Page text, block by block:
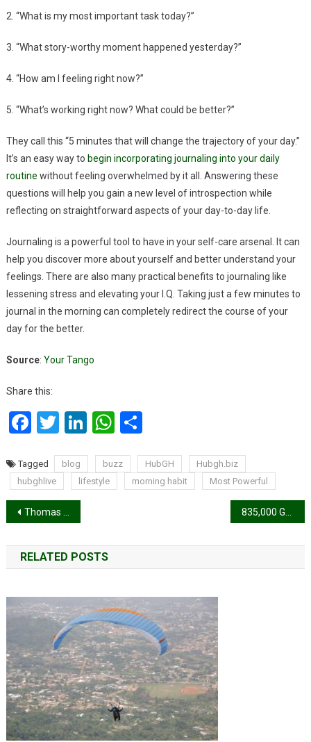
2. “What is my most important task today?”
3. “What story-worthy moment happened yesterday?”
4. “How am I feeling right now?”
5. “What’s working right now? What could be better?”
They call this “5 minutes that will change the trajectory of your day.”
It’s an easy way to begin incorporating journaling into your daily
routine without feeling overwhelmed by it all. Answering these
questions will help you gain a new level of introspection while
reflecting on straightforward aspects of your day-to-day life.
Journaling is a powerful tool to have in your self-care arsenal. It can
help you discover more about yourself and better understand your
feelings. There are also many practical benefits to journaling like
lessening stress and elevating your I.Q. Taking just a few minutes to
journal in the morning can completely redirect the course of your
day for the better.
Source: Your Tango
Share this:
Facebook
Twitter
LinkedIn
WhatsApp
Share
Tagged blog buzz HubGH
Hubgh.biz
hubghlive
lifestyle morning habit Most Powerful
Post
navigation
Thomas Partey returns to full team training after long injury layoff
RELATED POSTS